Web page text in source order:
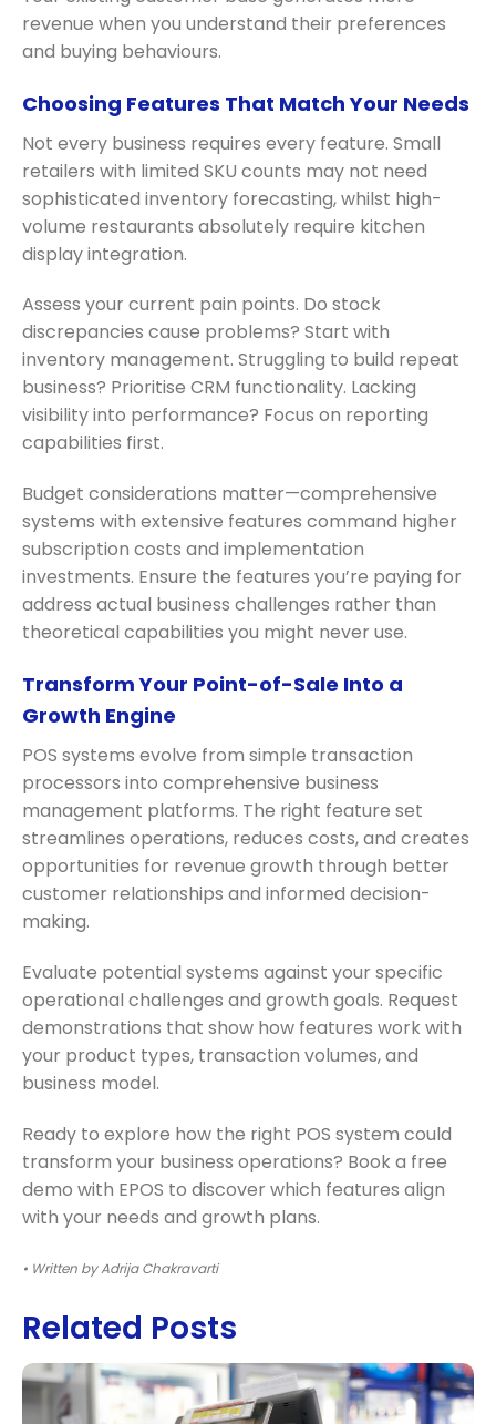
revenue when you understand their preferences
and buying behaviours.
Choosing Features That Match Your Needs
Not every business requires every feature. Small
retailers with limited SKU counts may not need
sophisticated inventory forecasting, whilst high-
volume restaurants absolutely require kitchen
display integration.
Assess your current pain points. Do stock
discrepancies cause problems? Start with
inventory management. Struggling to build repeat
business? Prioritise CRM functionality. Lacking
visibility into performance? Focus on reporting
capabilities first.
Budget considerations matter—comprehensive
systems with extensive features command higher
subscription costs and implementation
investments. Ensure the features you’re paying for
address actual business challenges rather than
theoretical capabilities you might never use.
Transform Your Point-of-Sale Into a
Growth Engine
POS systems evolve from simple transaction
processors into comprehensive business
management platforms. The right feature set
streamlines operations, reduces costs, and creates
opportunities for revenue growth through better
customer relationships and informed decision-
making.
Evaluate potential systems against your specific
operational challenges and growth goals. Request
demonstrations that show how features work with
your product types, transaction volumes, and
business model.
Ready to explore how the right POS system could
transform your business operations? Book a free
demo with EPOS to discover which features align
with your needs and growth plans.
• Written by Adrija Chakravarti
Related Posts